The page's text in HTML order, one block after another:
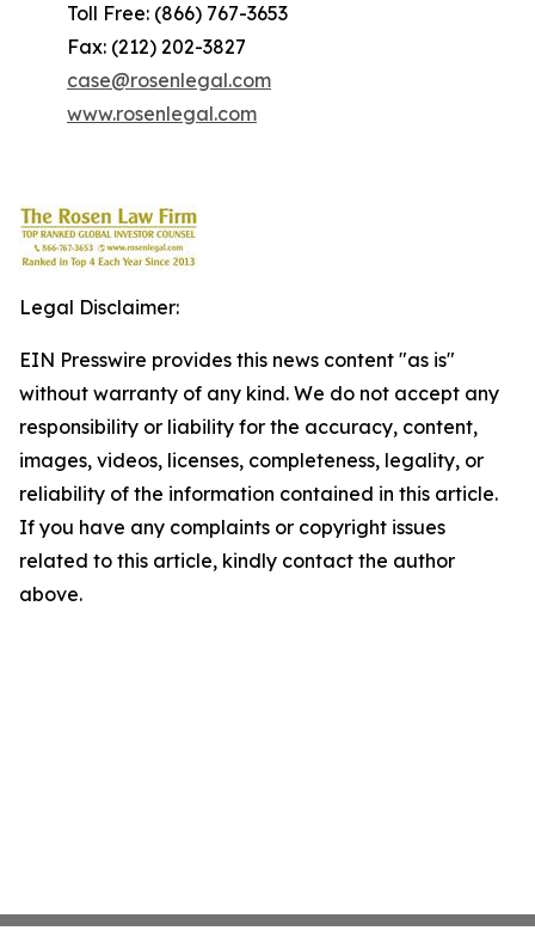
Toll Free: (866) 767-3653
Fax: (212) 202-3827
case@rosenlegal.com
www.rosenlegal.com
Legal Disclaimer:
EIN Presswire provides this news content "as is"
without warranty of any kind. We do not accept any
responsibility or liability for the accuracy, content,
images, videos, licenses, completeness, legality, or
reliability of the information contained in this article.
If you have any complaints or copyright issues
related to this article, kindly contact the author
above.